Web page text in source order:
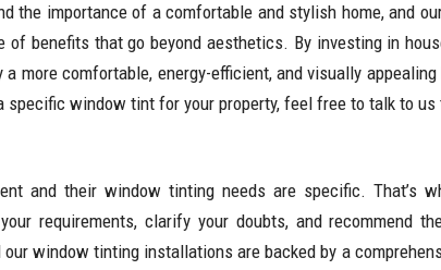
the importance of a comfortable and stylish home, and
benefits that go beyond aesthetics. By investing in
a more comfortable, energy-efficient, and visually
specific window tint for your property, feel free to talk to us
and their window tinting needs are specific. That’s
requirements, clarify your doubts, and recommend
window tinting installations are backed by a